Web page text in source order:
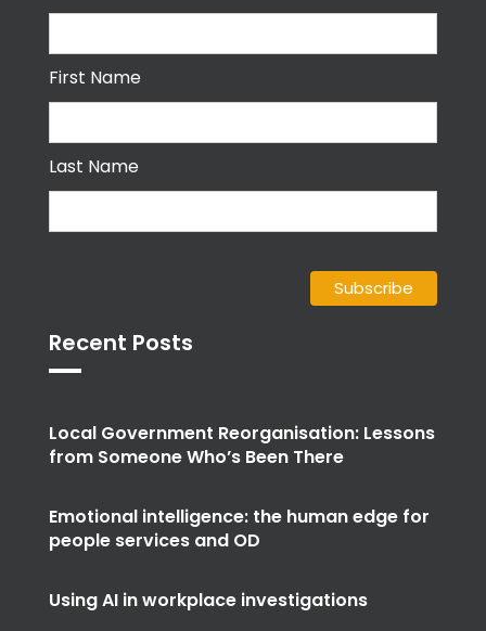
First Name
Last Name
Recent Posts
Local Government Reorganisation: Lessons
from Someone Who’s Been There
Emotional intelligence: the human edge for
people services and OD
Using AI in workplace investigations